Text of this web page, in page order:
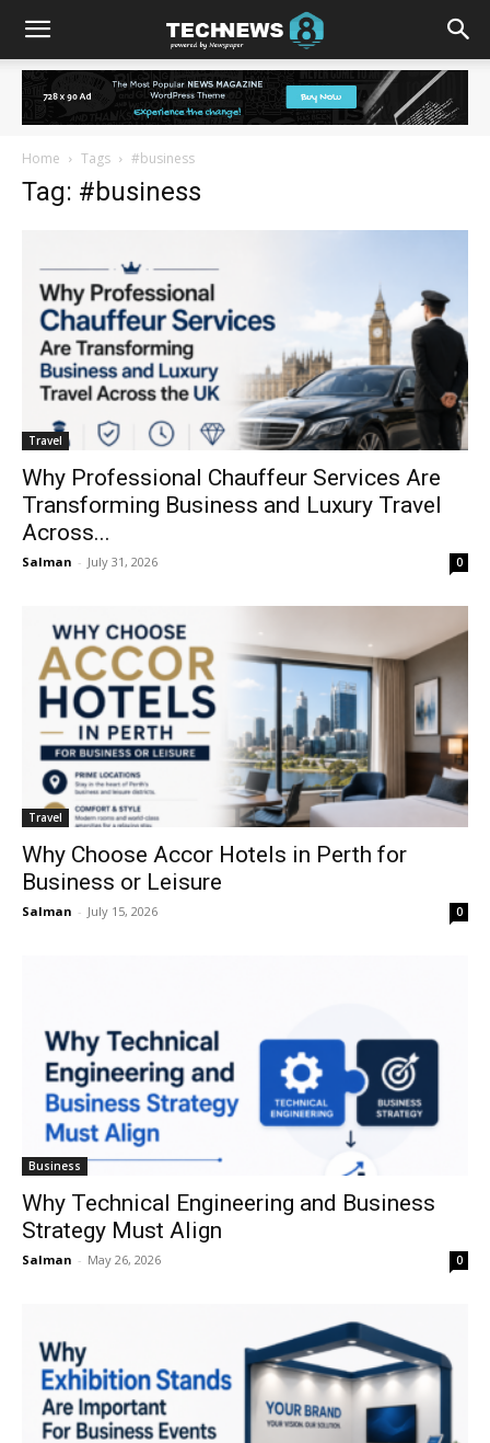
Home Tags #business
Tag: #business
Travel
Why Professional Chauffeur Services Are
Transforming Business and Luxury Travel
Across...
Salman - July 31, 2026 0
Travel
Why Choose Accor Hotels in Perth for
Business or Leisure
Salman - July 15, 2026 0
Business
Why Technical Engineering and Business
Strategy Must Align
Salman - May 26, 2026 0